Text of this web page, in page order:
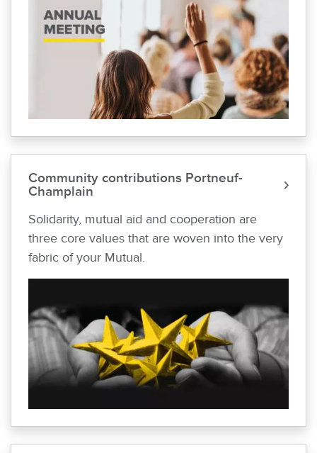
Community contributions Portneuf-
Champlain
Solidarity, mutual aid and cooperation are
three core values that are woven into the very
fabric of your Mutual.